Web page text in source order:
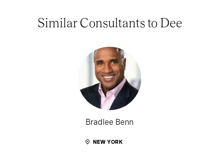
Similar Consultants to Dee
Bradlee Benn
NEW YORK